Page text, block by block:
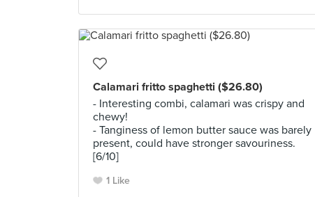
Calamari fritto spaghetti ($26.80)
- Interesting combi, calamari was crispy and
chewy!
- Tanginess of lemon butter sauce was barely
present, could have stronger savouriness.
[6/10]
1 Like